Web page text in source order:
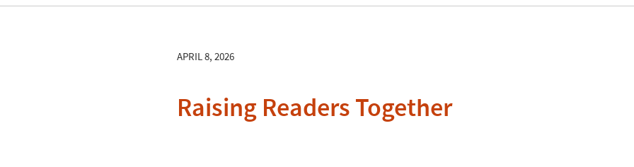
APRIL 8, 2026
Raising Readers Together